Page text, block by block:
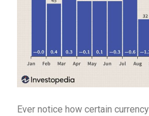
Ever notice how certain